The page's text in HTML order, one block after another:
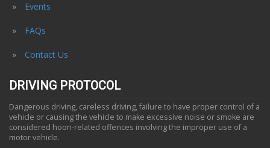
Events
FAQs
Contact Us
DRIVING PROTOCOL
Dangerous driving, careless driving, failure to have proper control of a
vehicle or causing the vehicle to make excessive noise or smoke are
considered hoon-related offences involving the improper use of a
motor vehicle.